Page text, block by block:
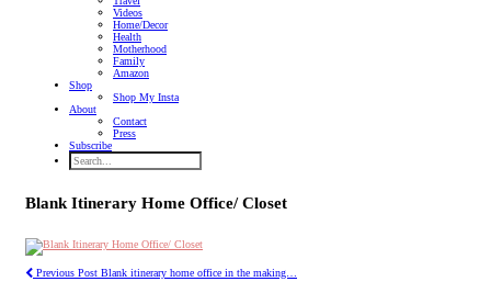
Videos
Home/Decor
Health
Motherhood
Family
Amazon
Shop
Shop My Insta
About
Contact
Press
Subscribe
Blank Itinerary Home Office/ Closet
Previous Post Blank itinerary home office in the making…